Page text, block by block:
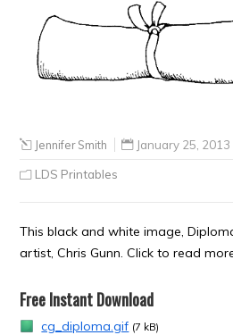
Jennifer Smith January 25, 2013
LDS Printables
This black and white image,
artist, Chris Gunn. Click to read
Free Instant Download
cg_diploma.gif (7 kB)